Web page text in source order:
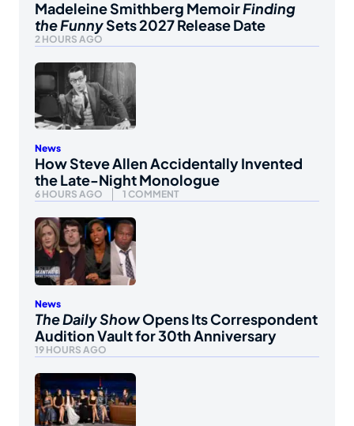
Madeleine Smithberg MemoirFinding
the FunnySets 2027 Release Date
2 HOURS AGO
News
How Steve Allen Accidentally Invented
the Late-Night Monologue
6 HOURS AGO 1 COMMENT
News
The Daily ShowOpens Its Correspondent
Audition Vault for 30th Anniversary
19 HOURS AGO